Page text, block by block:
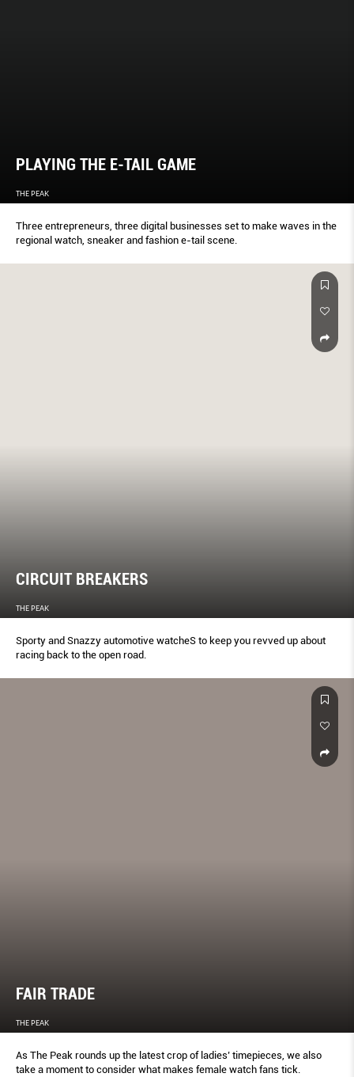
PLAYING THE E-TAIL GAME
THE PEAK
Three entrepreneurs, three digital businesses set to make waves in the
regional watch, sneaker and fashion e-tail scene.
CIRCUIT BREAKERS
THE PEAK
Sporty and Snazzy automotive watcheS to keep you revved up about
racing back to the open road.
FAIR TRADE
THE PEAK
As The Peak rounds up the latest crop of ladies’ timepieces, we also
take a moment to consider what makes female watch fans tick.